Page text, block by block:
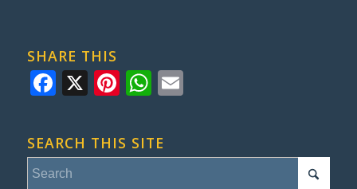
SHARE THIS
Facebook
X Pinterest
WhatsApp
SEARCH THIS SITE